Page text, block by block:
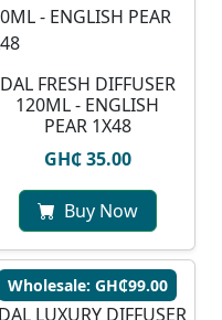
DAL FRESH DIFFUSER
120ML - ENGLISH
PEAR 1X48
GH₵ 35.00
Buy Now
Wholesale: GH₵99.00